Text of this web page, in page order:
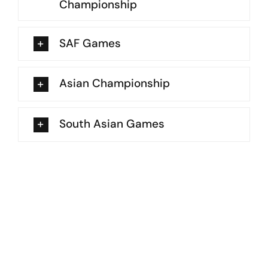
Championship
SAF Games
Asian Championship
South Asian Games